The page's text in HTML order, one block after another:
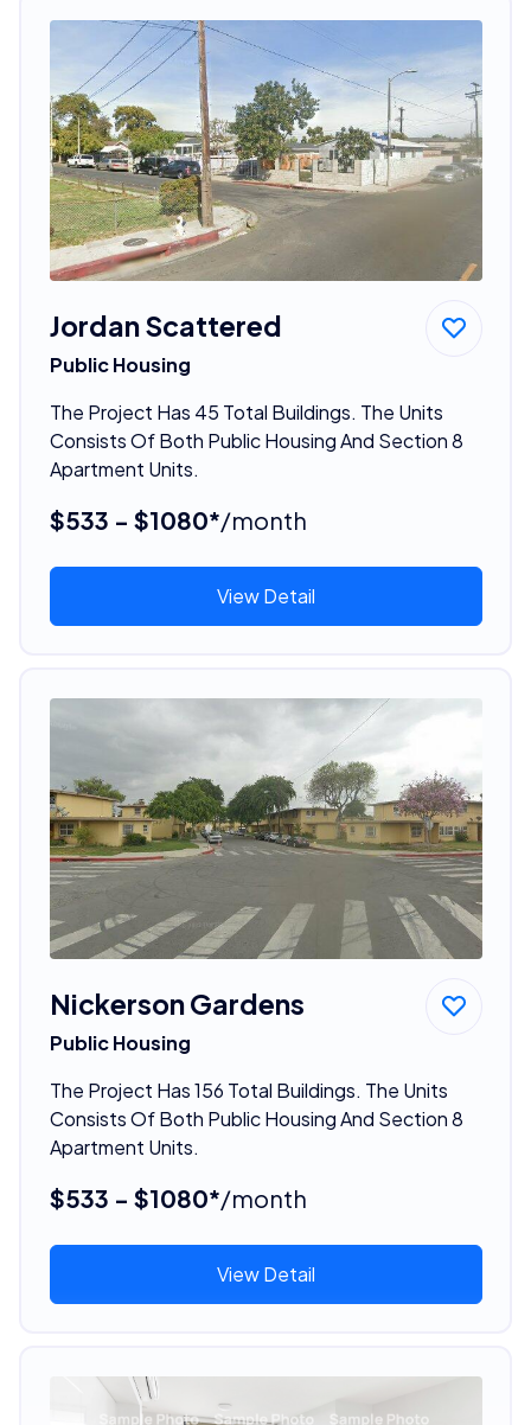
Jordan Scattered
Public Housing
The Project Has 45 Total Buildings. The Units
Consists Of Both Public Housing And Section 8
Apartment Units.
$533 - $1080*/month
View Detail
Nickerson Gardens
Public Housing
The Project Has 156 Total Buildings. The Units
Consists Of Both Public Housing And Section 8
Apartment Units.
$533 - $1080*/month
View Detail